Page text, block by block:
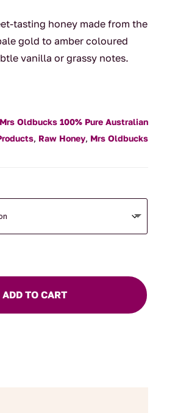
tasting honey made from the
gold to amber coloured
vanilla or grassy notes.
Mrs Oldbucks 100% Pure Australian
, Raw Honey, Mrs Oldbucks
ADD TO CART